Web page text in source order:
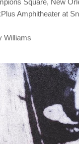
Amphitheater at
Williams